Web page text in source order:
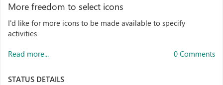
More freedom to select icons
I'd like for more icons to be made available to specify
activities
Read more... 0 Comments
STATUS DETAILS